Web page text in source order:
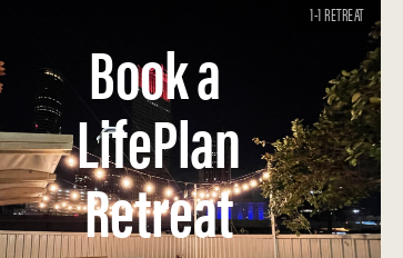
1-1 RETREAT
Book a
LifePlan
Retreat